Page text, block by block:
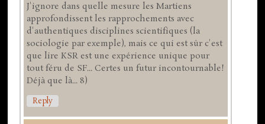
J'ignore dans quelle mesure les Martiens
approfondissent les rapprochements avec
d'authentiques disciplines scientifiques (la
sociologie par exemple), mais ce qui est sûr c'est
que lire KSR est une expérience unique pour
tout féru de SF... Certes un futur incontournable!
Déjà que là... 8)
Reply